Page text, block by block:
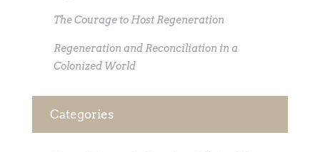
The Courage to Host Regeneration
Regeneration and Reconciliation in a
Colonized World
Categories